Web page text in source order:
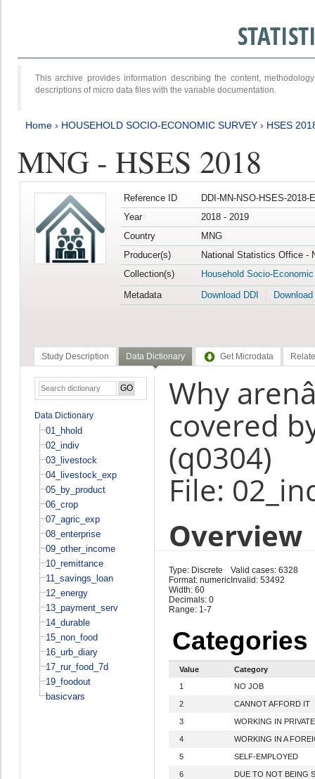
This archive provides information describing the content,
descriptions of micro data files with the variable documentation.
Home › HOUSEHOLD SOCIO-ECONOMIC SURVEY › HSES
MNG - HSES 2018
Reference ID
DDI-MN-NSO-HSES-2018-
Year
2018 - 2019
Country
MNG
Producer(s)
National Statistics Office -
Collection(s)
Household Socio-
Metadata
Download DDI
Study Description Data Dictionary Get Microdata
Data Dictionary
01_hhold
02_indiv
03_livestock
04_livestock_exp
05_by_product
06_crop
07_agric_exp
08_enterprise
09_other_income
10_remittance
11_savings_loan
12_energy
13_payment_serv
14_durable
15_non_food
16_urb_diary
17_rur_food_7d
19_foodout
basicvars
Why
covered
(q0304)
File:
Overview
Type: Discrete
Format: numeric
Width: 60
Decimals: 0
Range: 1-7
Valid cases: 6328
Invalid: 53492
Categories
Value
Category
1
NO JOB
2 CANNOT AFFORD IT
3 WORKING IN
4 WORKING IN A
5 SELF-EMPLOYED
6 DUE TO NOT BEING